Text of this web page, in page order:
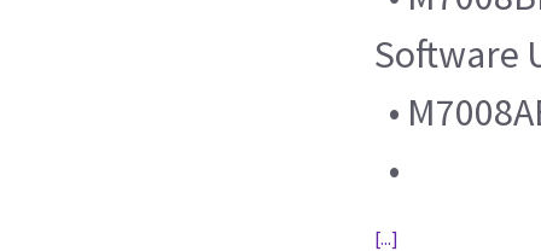
Software
•
•
[...]